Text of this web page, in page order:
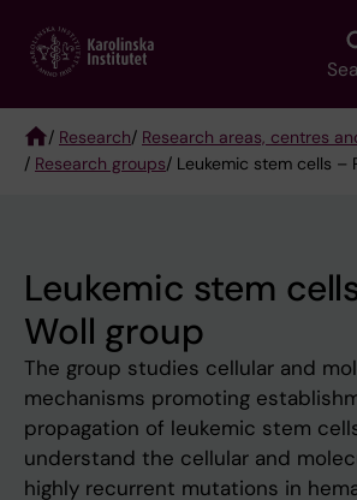
main
Breadcrumb
/ Research/ Research areas, centres
/ Research groups/ Leukemic stem cells –
Leukemic stem
Woll group
The group studies cellular and
mechanisms promoting
propagation of leukemic stem
understand the cellular and
highly recurrent mutations in